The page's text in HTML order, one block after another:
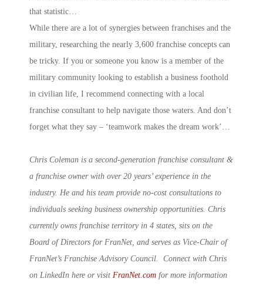
that statistic…
While there are a lot of synergies between franchises and the
military, researching the nearly 3,600 franchise concepts can
be tricky. If you or someone you know is a member of the
military community looking to establish a business foothold
in civilian life, I recommend connecting with a local
franchise consultant to help navigate those waters. And don’t
forget what they say – ‘teamwork makes the dream work’…
Chris Coleman is a second-generation franchise consultant &
a franchise owner with over 20 years’ experience in the
industry. He and his team provide no-cost consultations to
individuals seeking business ownership opportunities. Chris
currently owns franchise territory in 4 states, sits on the
Board of Directors for FranNet, and serves as Vice-Chair of
FranNet’s Franchise Advisory Council. Connect with Chris
on LinkedIn here or visit FranNet.com for more information